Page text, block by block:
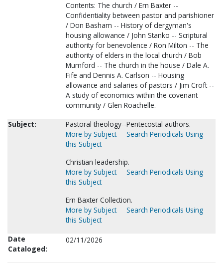
Contents: The church / Ern Baxter --
Confidentiality between pastor and parishioner
/ Don Basham -- History of clergyman's
housing allowance / John Stanko -- Scriptural
authority for benevolence / Ron Milton -- The
authority of elders in the local church / Bob
Mumford -- The church in the house / Dale A.
Fife and Dennis A. Carlson -- Housing
allowance and salaries of pastors / Jim Croft --
A study of economics within the covenant
community / Glen Roachelle.
Subject:
Pastoral theology--Pentecostal authors.
More by Subject
Search Periodicals Using
this Subject
Christian leadership.
More by Subject
Search Periodicals Using
this Subject
Ern Baxter Collection.
More by Subject
Search Periodicals Using
this Subject
Date
Cataloged:
02/11/2026